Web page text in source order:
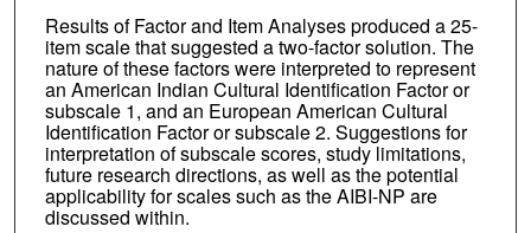
Results of Factor and Item Analyses produced a 25-
item scale that suggested a two-factor solution. The
nature of these factors were interpreted to represent
an American Indian Cultural Identification Factor or
subscale 1, and an European American Cultural
Identification Factor or subscale 2. Suggestions for
interpretation of subscale scores, study limitations,
future research directions, as well as the potential
applicability for scales such as the AIBI-NP are
discussed within.